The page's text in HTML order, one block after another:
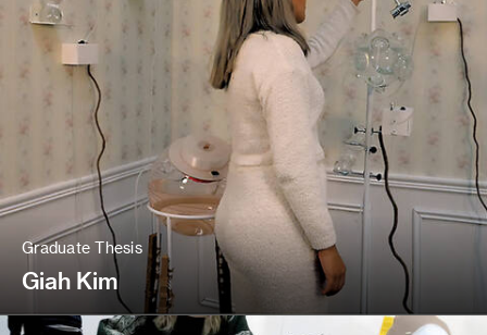
Graduate Thesis
Giah Kim